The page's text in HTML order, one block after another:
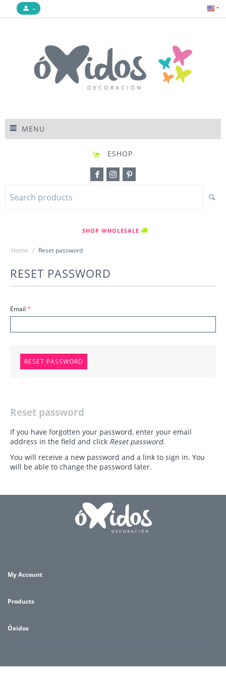
MENU
ESHOP
SHOP WHOLESALE
Home / Reset password
RESET PASSWORD
Email
RESET PASSWORD
Reset password
If you have forgotten your password, enter your email
address in the field and click Reset password.
You will receive a new password and a link to sign in. You
will be able to change the password later.
My Account
Products
Óxidos